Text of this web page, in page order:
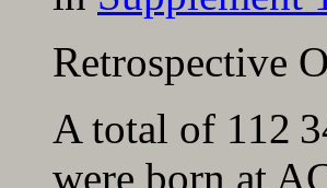
Retrospective
A total of 112
were born at